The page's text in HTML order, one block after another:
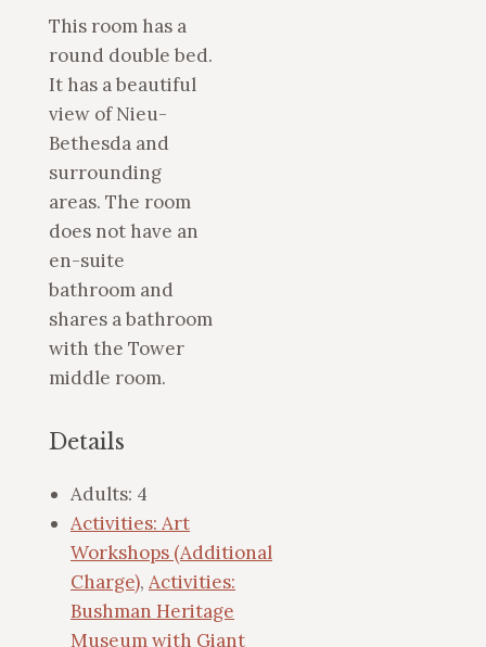
This room has a
round double bed.
It has a beautiful
view of Nieu-
Bethesda and
surrounding
areas. The room
does not have an
en-suite
bathroom and
shares a bathroom
with the Tower
middle room.
Details
Adults: 4
Activities: Art
Workshops (Additional
Charge), Activities:
Bushman Heritage
Museum with Giant